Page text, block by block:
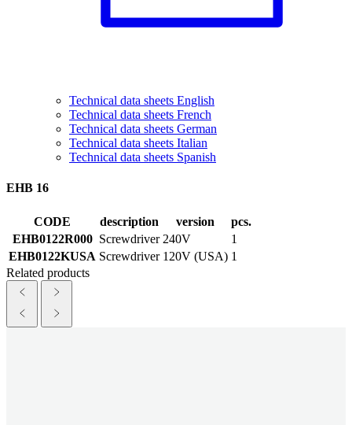
Technical data sheets English
Technical data sheets French
Technical data sheets German
Technical data sheets Italian
Technical data sheets Spanish
EHB 16
CODE description version
pcs.
EHB0122R000 Screwdriver 240V
1
EHB0122KUSA Screwdriver 120V (USA) 1
Related products